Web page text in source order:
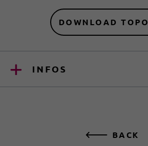
DOWNLOAD TOPO
INFOS
BACK